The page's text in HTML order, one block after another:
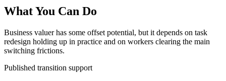
What You Can Do
Business valuer has some offset potential, but it depends on task
redesign holding up in practice and on workers clearing the main
switching frictions.
Published transition support